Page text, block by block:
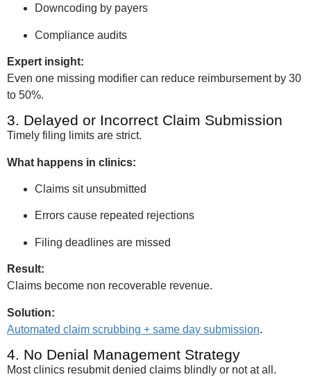
Downcoding by payers
Compliance audits
Expert insight:
Even one missing modifier can reduce reimbursement by 30
to 50%.
3. Delayed or Incorrect Claim Submission
Timely filing limits are strict.
What happens in clinics:
Claims sit unsubmitted
Errors cause repeated rejections
Filing deadlines are missed
Result:
Claims become non recoverable revenue.
Solution:
Automated claim scrubbing + same day submission.
4. No Denial Management Strategy
Most clinics resubmit denied claims blindly or not at all.